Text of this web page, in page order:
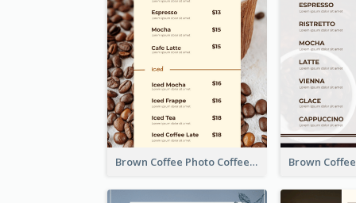
Brown Coffee Photo Coffee Shop Menu